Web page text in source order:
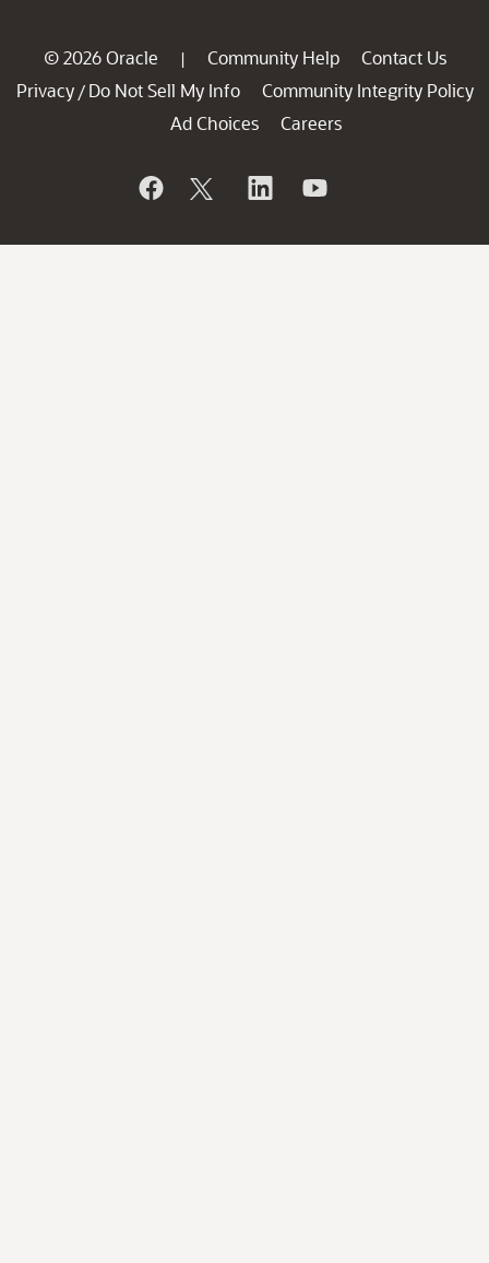
© 2026 Oracle | Community Help
Contact Us
Privacy / Do Not Sell My Info
Community Integrity Policy
Ad Choices
Careers